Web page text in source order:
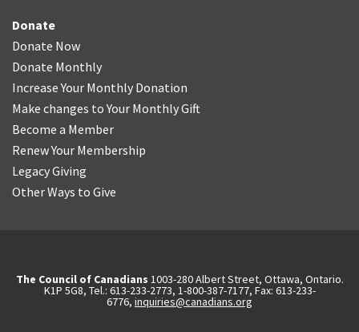
Donate
Donate Now
Donate Monthly
Increase Your Monthly Donation
Make changes to Your Monthly Gift
Become a Member
Renew Your Membership
Legacy Giving
Other Ways to Give
The Council of Canadians 1003-280 Albert Street, Ottawa, Ontario.
K1P 5G8, Tel.: 613-233-2773, 1-800-387-7177, Fax: 613-233-
6776, inquiries@canadians.org